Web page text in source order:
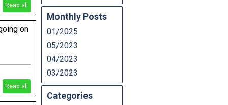
Read all
on
in their
Read all
Monthly Posts
01/2025
05/2023
04/2023
03/2023
Categories